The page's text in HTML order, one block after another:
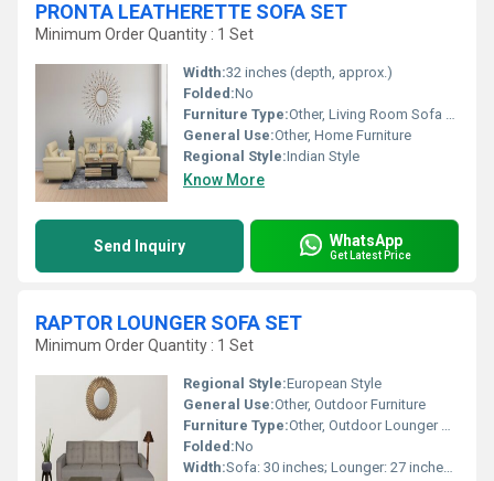
PRONTA LEATHERETTE SOFA SET
Minimum Order Quantity : 1 Set
Width:32 inches (depth, approx.)
Folded:No
Furniture Type:Other, Living Room Sofa Set
General Use:Other, Home Furniture
Regional Style:Indian Style
Know More
Send Inquiry WhatsApp
Get Latest Price
RAPTOR LOUNGER SOFA SET
Minimum Order Quantity : 1 Set
Regional Style:European Style
General Use:Other, Outdoor Furniture
Furniture Type:Other, Outdoor Lounger Sofa Set
Folded:No
Width:Sofa: 30 inches; Lounger: 27 inches; Table: 20 inches